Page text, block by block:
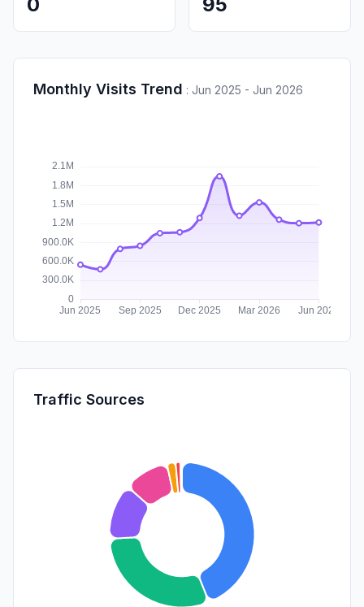
Monthly Visits Trend : Jun 2025 - Jun 2026
Traffic Sources